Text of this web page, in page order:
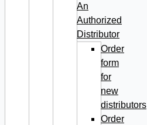
An
Authorized
Distributor
Order
form
for
new
distributors
Order